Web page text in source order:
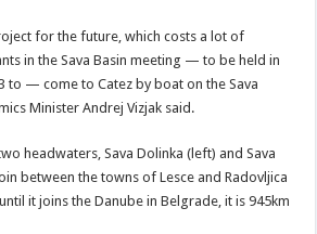
for the future, which costs a lot of
in the Sava Basin meeting — to be held in
to — come to Catez by boat on the Sava
Minister Andrej Vizjak said.
headwaters, Sava Dolinka (left) and Sava
between the towns of Lesce and Radovljica
it joins the Danube in Belgrade, it is 945km